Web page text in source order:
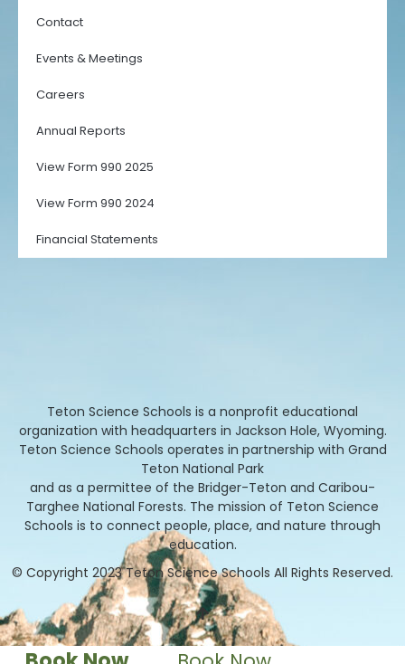
Contact
Events & Meetings
Careers
Annual Reports
View Form 990 2025
View Form 990 2024
Financial Statements
Teton Science Schools is a nonprofit educational
organization with headquarters in Jackson Hole, Wyoming.
Teton Science Schools operates in partnership with Grand
Teton National Park
and as a permittee of the Bridger-Teton and Caribou-
Targhee National Forests. The mission of Teton Science
Schools is to connect people, place, and nature through
education.
© Copyright 2023 Teton Science Schools All Rights Reserved.